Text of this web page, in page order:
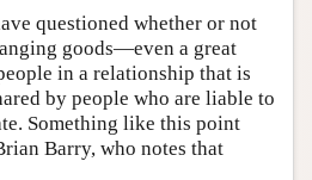
questioned whether or not
goods—even a great
in a relationship that is
by people who are liable to
Something like this point
Barry, who notes that